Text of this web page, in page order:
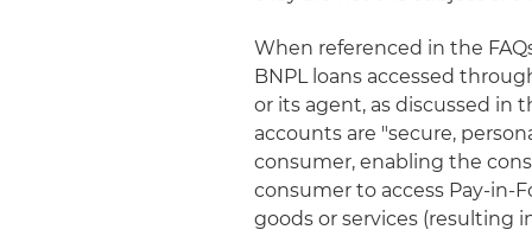
When referenced in the
BNPL loans accessed
or its agent, as discussed in
accounts are "secure,
consumer, enabling the
consumer to access Pay-in-
goods or services (resulting